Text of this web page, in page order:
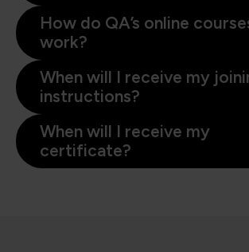
How do QA’s online
work?
When will I receive my
instructions?
When will I receive my
certificate?